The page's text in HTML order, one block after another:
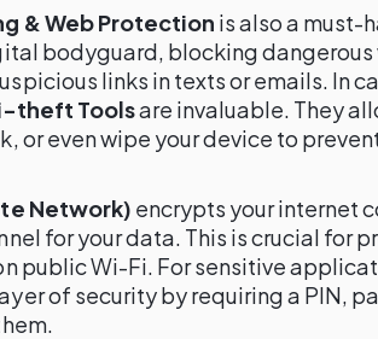
& Web Protection is also a must-
bodyguard, blocking
links in texts or emails. In
theft Toolsare invaluable. They
or even wipe your device to
Network) encrypts your internet
for your data. This is crucial for
public Wi-Fi. For sensitive
of security by requiring a PIN,